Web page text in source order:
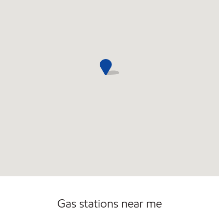
Gas stations near me